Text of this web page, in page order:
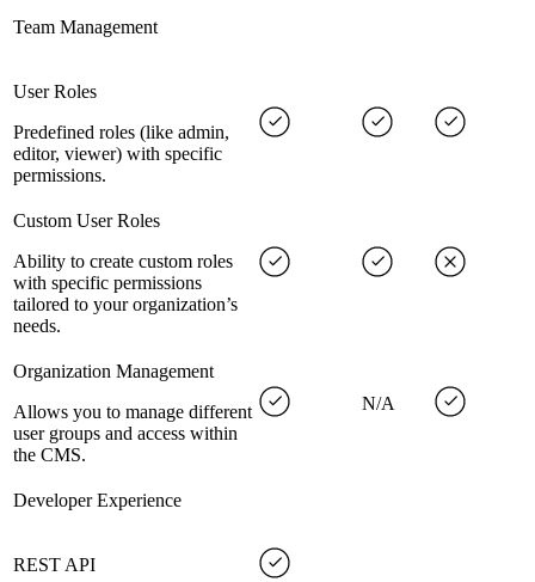
Team Management
User Roles
Predefined roles (like admin,
editor, viewer) with specific
permissions.
Custom User Roles
Ability to create custom roles
with specific permissions
tailored to your organization’s
needs.
Organization Management
Allows you to manage different
user groups and access within
the CMS.
N/A
Developer Experience
REST API